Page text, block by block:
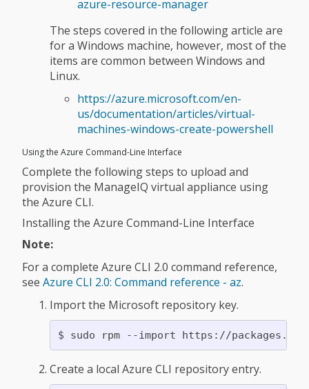
azure-resource-manager
The steps covered in the following article are
for a Windows machine, however, most of the
items are common between Windows and
Linux.
https://azure.microsoft.com/en-
us/documentation/articles/virtual-
machines-windows-create-powershell
Using the Azure Command-Line Interface
Complete the following steps to upload and
provision the ManageIQ virtual appliance using
the Azure CLI.
Installing the Azure Command-Line Interface
Note:
For a complete Azure CLI 2.0 command reference,
see Azure CLI 2.0: Command reference - az.
Import the Microsoft repository key.
Create a local Azure CLI repository entry.